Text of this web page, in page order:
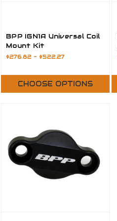
BPP IGN1A Universal Coil
Mount Kit
$276.82 - $522.27
CHOOSE OPTIONS